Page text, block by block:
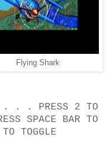
Flying Shark
. . . PRESS 2 TO
SPACE BAR TO
TOGGLE